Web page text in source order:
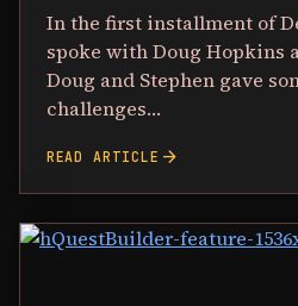
In the first installment of
spoke with Doug Hopkins
Doug and Stephen gave
challenges…
READ ARTICLE arrow_forward